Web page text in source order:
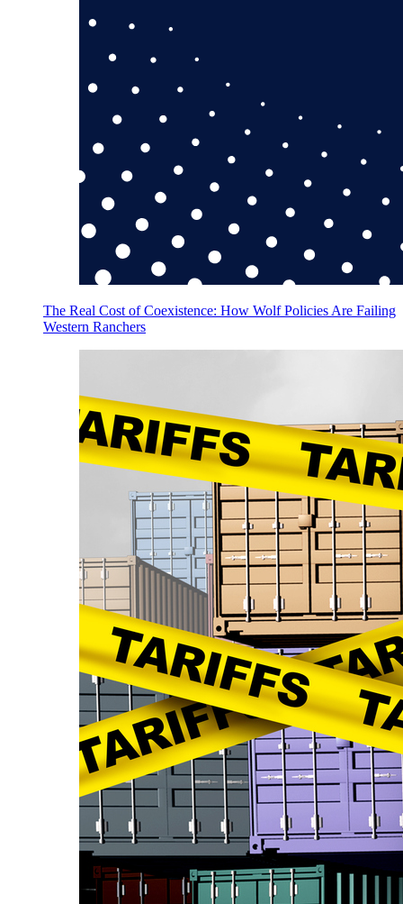
The Real Cost of Coexistence: How Wolf Policies Are Failing
Western Ranchers